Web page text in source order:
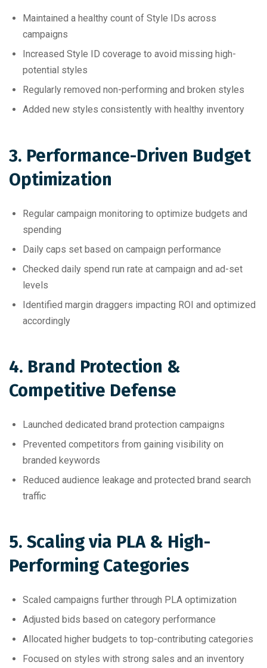
Maintained a healthy count of Style IDs across
campaigns
Increased Style ID coverage to avoid missing high-
potential styles
Regularly removed non-performing and broken styles
Added new styles consistently with healthy inventory
3. Performance-Driven Budget
Optimization
Regular campaign monitoring to optimize budgets and
spending
Daily caps set based on campaign performance
Checked daily spend run rate at campaign and ad-set
levels
Identified margin draggers impacting ROI and optimized
accordingly
4. Brand Protection &
Competitive Defense
Launched dedicated brand protection campaigns
Prevented competitors from gaining visibility on
branded keywords
Reduced audience leakage and protected brand search
traffic
5. Scaling via PLA & High-
Performing Categories
Scaled campaigns further through PLA optimization
Adjusted bids based on category performance
Allocated higher budgets to top-contributing categories
Focused on styles with strong sales and an inventory